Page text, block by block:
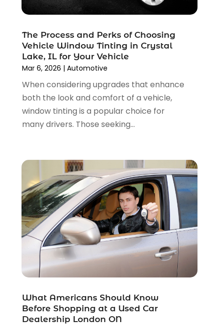
Car Repair(5)
Car Wash(1)
Chevrolet Dealer(2)
Commercial Real Estate(1)
Driving School (1)
Electronics And Electrical
(1)
Engine Repairs
(1)
(1)
Motorcycle Dealer(2)
Oil Change Service (2)
Parking(13)
Parking Consultant(2)
Tires(10)
Tools(1)
Towing Services(9)
Tractor Repair Shop
Transmission Shop
Truck Parts(6)
(5)
Used Car (12)
Used Cars(3)
November 2024
(4)
September 2024(5)
August 2024(3)
July 2024(4)
May 2024(2)
April 2024(5)
March 2024(1)
February 2024(3)
November 2023(3)
October 2023(4)
September 2023(6)
August 2023(2)
July 2023
(4)
June 2023(8)
May 2023(6)
(9)
March 2023
October 2022(1)
September 2022(5)
The Process and Perks of Choosing
Vehicle Window Tinting in Crystal
Lake, IL for Your Vehicle
Mar 6, 2026 | Automotive
When considering upgrades that enhance
both the look and comfort of a vehicle,
window tinting is a popular choice for
many drivers. Those seeking...
What Americans Should Know
Before Shopping at a Used Car
Dealership London ON